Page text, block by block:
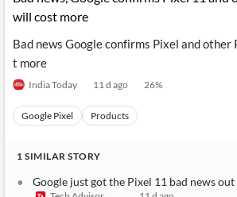
will cost more
Bad news Google confirms Pixel and other
t more
India Today 11 d ago 26%
Google Pixel Products
1 SIMILAR STORY
Google just got the Pixel 11 bad news